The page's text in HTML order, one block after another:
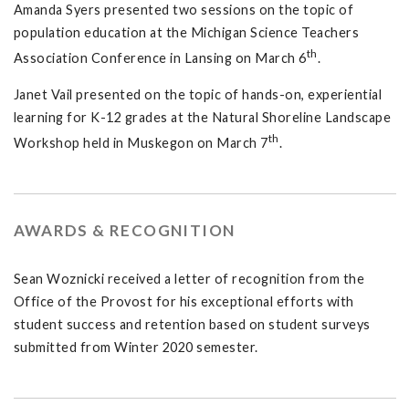
Amanda Syers presented two sessions on the topic of
population education at the Michigan Science Teachers
Association Conference in Lansing on March 6th.
Janet Vail presented on the topic of hands-on, experiential
learning for K-12 grades at the Natural Shoreline Landscape
Workshop held in Muskegon on March 7th.
AWARDS & RECOGNITION
Sean Woznicki received a letter of recognition from the
Office of the Provost for his exceptional efforts with
student success and retention based on student surveys
submitted from Winter 2020 semester.